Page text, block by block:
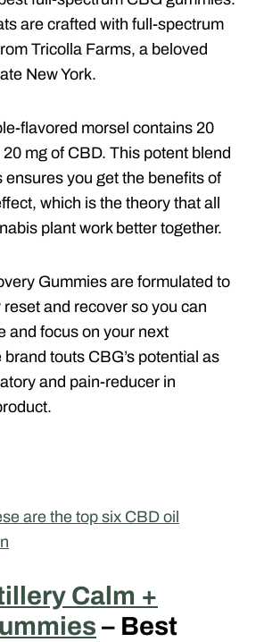
are crafted with full-spectrum
Tricolla Farms, a beloved
New York.
flavored morsel contains 20
mg of CBD. This potent blend
ensures you get the benefits of
which is the theory that all
plant work better together.
Gummies are formulated to
reset and recover so you can
and focus on your next
touts CBG’s potential as
and pain-reducer in
are the top six CBD oil
Calm +
– Best